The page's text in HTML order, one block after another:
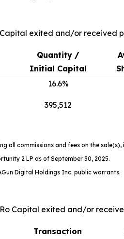
exited and/or received
Quantity /
Initial Capital
16.6%
395,512
all commissions and fees on the sale(s),
2 LP as of September 30, 2025.
Digital Holdings Inc. public warrants.
Capital exited and/or
Transaction